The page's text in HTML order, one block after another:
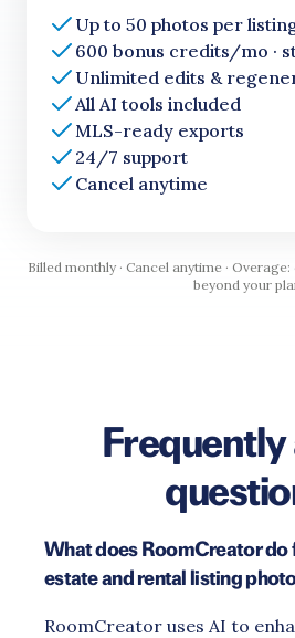
Up to 50 photos per
600 bonus credits/mo ·
Unlimited edits &
All AI tools included
MLS-ready exports
24/7 support
Cancel anytime
Billed monthly · Cancel anytime ·
beyond your
Frequently
What does RoomCreator do
estate and rental listing
RoomCreator uses AI to